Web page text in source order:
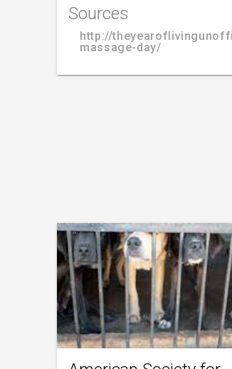
Sources
http://
massage-day/